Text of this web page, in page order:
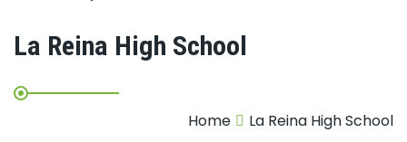
La Reina High School
Home La Reina High School